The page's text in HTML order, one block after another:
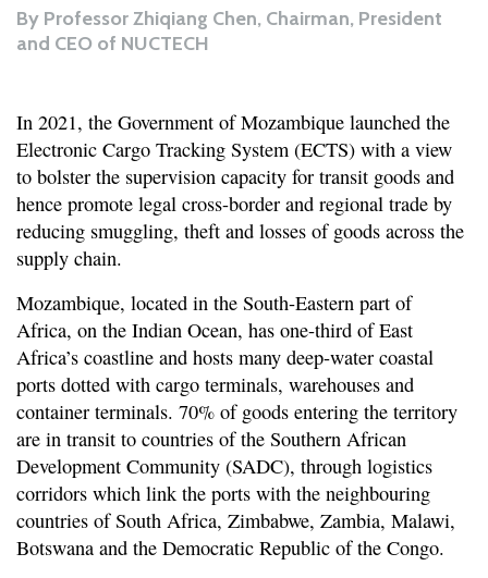
By Professor Zhiqiang Chen, Chairman, President
and CEO of NUCTECH
In 2021, the Government of Mozambique launched the
Electronic Cargo Tracking System (ECTS) with a view
to bolster the supervision capacity for transit goods and
hence promote legal cross-border and regional trade by
reducing smuggling, theft and losses of goods across the
supply chain.
Mozambique, located in the South-Eastern part of
Africa, on the Indian Ocean, has one-third of East
Africa’s coastline and hosts many deep-water coastal
ports dotted with cargo terminals, warehouses and
container terminals. 70% of goods entering the territory
are in transit to countries of the Southern African
Development Community (SADC), through logistics
corridors which link the ports with the neighbouring
countries of South Africa, Zimbabwe, Zambia, Malawi,
Botswana and the Democratic Republic of the Congo.